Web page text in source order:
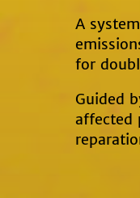
A
for
Guided
affected